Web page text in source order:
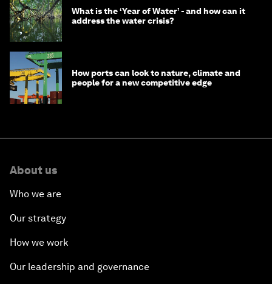
What is the ‘Year of Water’ - and how can it
address the water crisis?
How ports can look to nature, climate and
people for a new competitive edge
About us
Who we are
Our strategy
How we work
Our leadership and governance